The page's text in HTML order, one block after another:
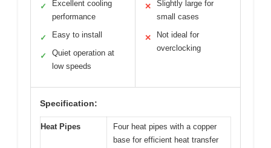
✓
Excellent cooling
performance
✓ Easy to install
✓
Quiet operation at
low speeds
✕
Slightly large for
small cases
✕
Not ideal for
overclocking
Specification:
Heat Pipes
Four heat pipes with a copper
base for efficient heat transfer